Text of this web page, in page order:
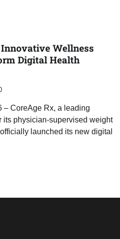
Innovative Wellness
Digital Health
– CoreAge Rx, a leading
its physician-supervised weight
launched its new digital